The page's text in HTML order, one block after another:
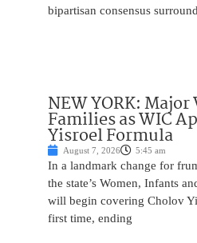
bipartisan consensus
NEW YORK:
Families as WIC
Yisroel Formula
August 7, 2026 5:45 am
In a landmark change for
the state’s Women, Infants
will begin covering Cholov
first time, ending